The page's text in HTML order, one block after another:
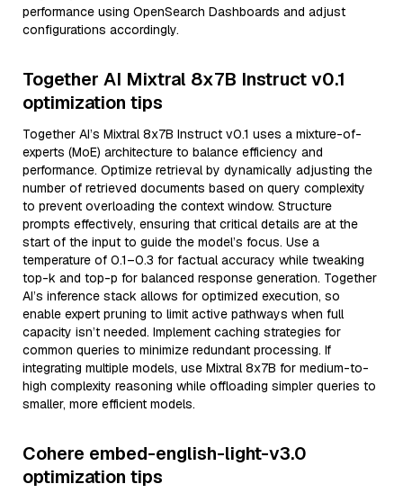
performance using OpenSearch Dashboards and adjust
configurations accordingly.
Together AI Mixtral 8x7B Instruct v0.1
optimization tips
Together AI’s Mixtral 8x7B Instruct v0.1 uses a mixture-of-
experts (MoE) architecture to balance efficiency and
performance. Optimize retrieval by dynamically adjusting the
number of retrieved documents based on query complexity
to prevent overloading the context window. Structure
prompts effectively, ensuring that critical details are at the
start of the input to guide the model’s focus. Use a
temperature of 0.1–0.3 for factual accuracy while tweaking
top-k and top-p for balanced response generation. Together
AI’s inference stack allows for optimized execution, so
enable expert pruning to limit active pathways when full
capacity isn’t needed. Implement caching strategies for
common queries to minimize redundant processing. If
integrating multiple models, use Mixtral 8x7B for medium-to-
high complexity reasoning while offloading simpler queries to
smaller, more efficient models.
Cohere embed-english-light-v3.0
optimization tips